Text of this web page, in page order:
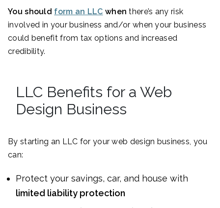
You should form an LLC whenthere’s any risk
involved in your business and/or when your business
could benefit from tax options and increased
credibility.
LLC Benefits for a Web
Design Business
By starting an LLC for your web design business, you
can:
Protect your savings, car, and house with
limited liability protection